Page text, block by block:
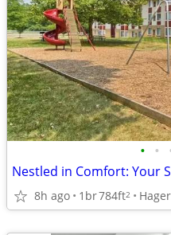
• •
Nestled in Comfort: Your
8h ago 1br784ft2